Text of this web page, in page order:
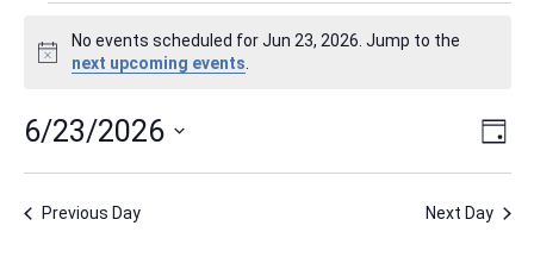
Events
for
Jun
23,
2026
Notice
No events scheduled for Jun 23, 2026. Jump to the
next upcoming events
Day
6/23/2026
Previous Day Next Day